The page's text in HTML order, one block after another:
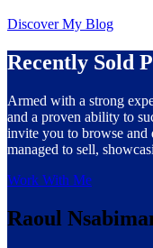
Discover My Blog
Recently Sold
Armed with a strong
and a proven ability to
invite you to browse and
managed to sell,
Work With Me
Raoul